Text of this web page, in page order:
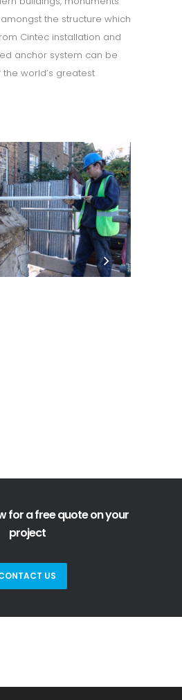
the structure which
Cintec installation and
anchor system can be
world’s greatest
for a free quote on your
project
US